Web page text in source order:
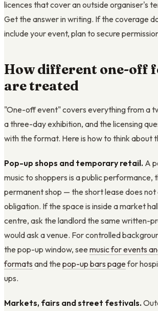
licences that cover an outside organiser's
Get the answer in writing. If the coverage
include your event, plan to secure
How different one-off
are treated
"One-off event" covers everything from a
a three-day exhibition, and the licensing
with the format. Here is how to think about
Pop-up shops and temporary retail. A
music to shoppers is a public performance,
permanent shop — the short lease does not
obligation. If the space is inside a market
centre, ask the landlord the same written-
would ask a venue. For controlled
the pop-up window, see music for events
formats and the pop-up bars pagefor
ups.
Markets, fairs and street festivals.